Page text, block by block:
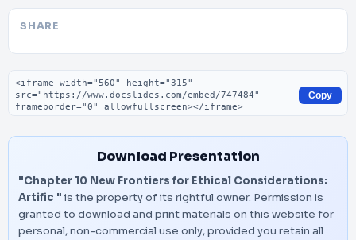
SHARE
Embed code
Copy
Download Presentation
"Chapter 10 New Frontiers for Ethical Considerations:
Artific " is the property of its rightful owner. Permission is
granted to download and print materials on this website for
personal, non-commercial use only, provided you retain all